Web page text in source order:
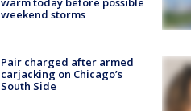
weekend storms
Pair charged after armed
carjacking on Chicago’s
South Side